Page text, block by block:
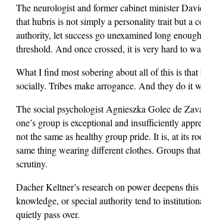
The neurologist and former cabinet minister
that hubris is not simply a personality trait but a
authority, let success go unexamined long
threshold. And once crossed, it is very hard to
What I find most sobering about all of this is
socially. Tribes make arrogance. And they do it
The social psychologist Agnieszka Golec de
one’s group is exceptional and insufficiently
not the same as healthy group pride. It is, at its
same thing wearing different clothes. Groups
scrutiny.
Dacher Keltner’s research on power deepens
knowledge, or special authority tend to
quietly pass over.